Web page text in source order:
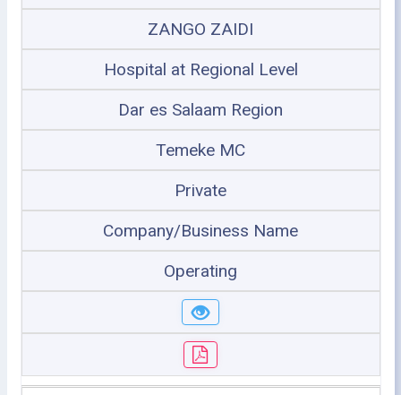
ZANGO ZAIDI
Hospital at Regional Level
Dar es Salaam Region
Temeke MC
Private
Company/Business Name
Operating